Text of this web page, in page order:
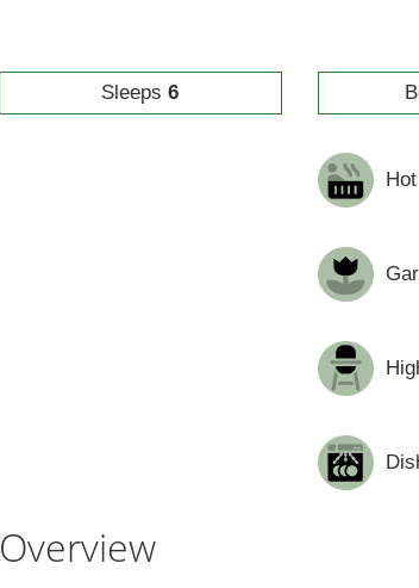
Sleeps6
Hot
Overview